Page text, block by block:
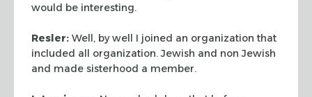
would be interesting.
Resler: Well, by well I joined an organization that
included all organization. Jewish and non Jewish
and made sisterhood a member.